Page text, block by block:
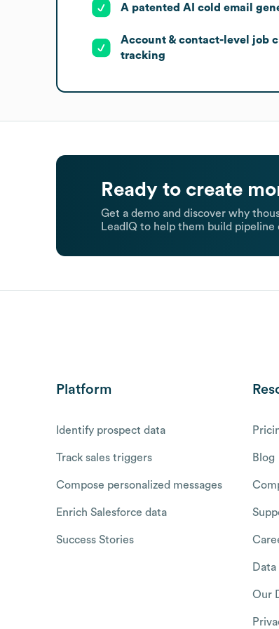
A patented AI cold email
Account & contact-level job
tracking
Ready to create
Get a demo and discover why
LeadIQ to help them build pipeline
Platform
Identify prospect data
Track sales triggers
Compose personalized messages
Enrich Salesforce data
Success Stories
Blog
Our